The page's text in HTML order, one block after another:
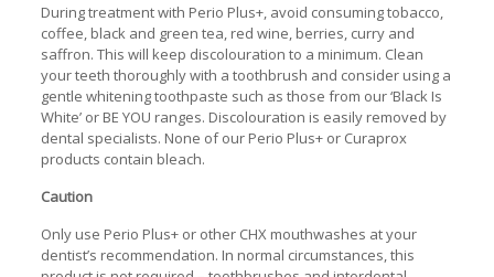
During treatment with Perio Plus+, avoid consuming tobacco,
coffee, black and green tea, red wine, berries, curry and
saffron. This will keep discolouration to a minimum. Clean
your teeth thoroughly with a toothbrush and consider using a
gentle whitening toothpaste such as those from our ‘Black Is
White’ or BE YOU ranges. Discolouration is easily removed by
dental specialists. None of our Perio Plus+ or Curaprox
products contain bleach.
Caution
Only use Perio Plus+ or other CHX mouthwashes at your
dentist’s recommendation. In normal circumstances, this